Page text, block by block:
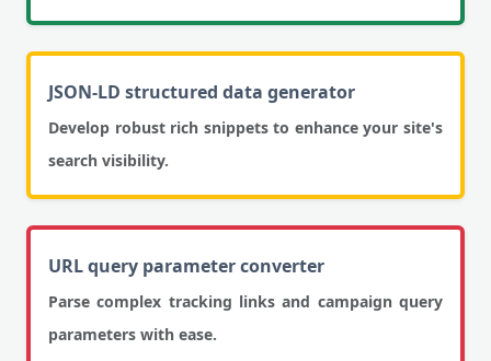
JSON-LD structured data generator
Develop robust rich snippets to enhance your site's
search visibility.
URL query parameter converter
Parse complex tracking links and campaign query
parameters with ease.